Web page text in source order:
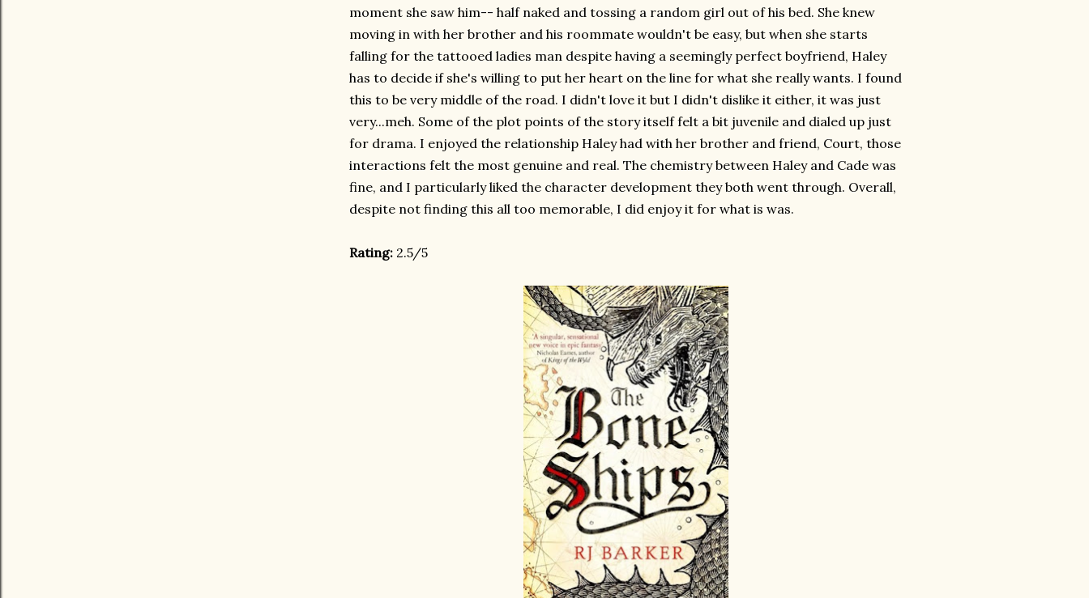
moment she saw him-- half naked and tossing a random girl out of his bed. She knew
moving in with her brother and his roommate wouldn't be easy, but when she starts
falling for the tattooed ladies man despite having a seemingly perfect boyfriend, Haley
has to decide if she's willing to put her heart on the line for what she really wants. I found
this to be very middle of the road. I didn't love it but I didn't dislike it either, it was just
very...meh. Some of the plot points of the story itself felt a bit juvenile and dialed up just
for drama. I enjoyed the relationship Haley had with her brother and friend, Court, those
interactions felt the most genuine and real. The chemistry between Haley and Cade was
fine, and I particularly liked the character development they both went through. Overall,
despite not finding this all too memorable, I did enjoy it for what is was.
Rating: 2.5/5